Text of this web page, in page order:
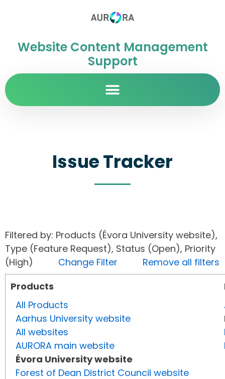
Website Content Management
Support
Issue Tracker
Filtered by: Products (Évora University website),
Type (Feature Request), Status (Open), Priority
(High) Change Filter
Remove all filters
Products
All Products
Aarhus University website
All websites
AURORA main website
Évora University website
Forest of Dean District Council website